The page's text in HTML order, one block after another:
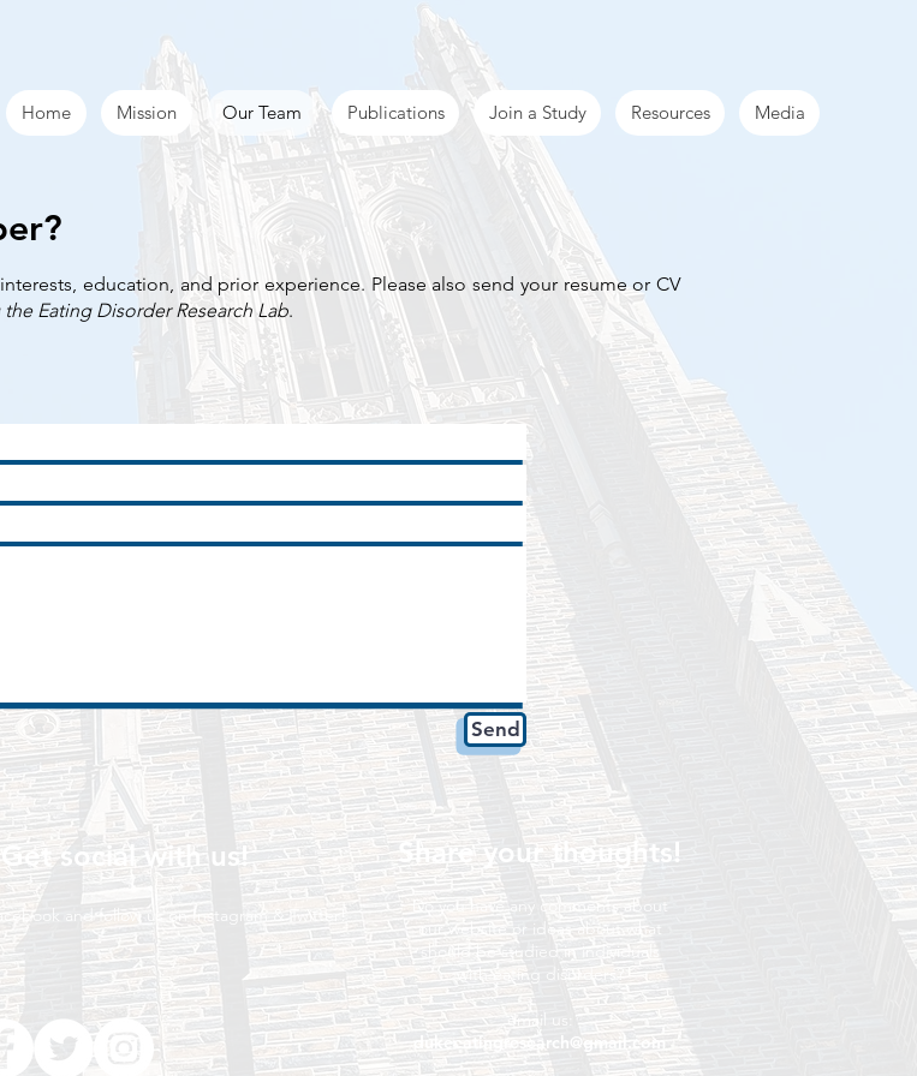
Home Mission Our Team Publications Join a Study Resources Media
education, and prior experience. Please also send your resume or CV
Eating Disorder Research Lab.
Send
Get social with us!
and follow us on Instagram & Twitter!
Share your thoughts!
Do you have any comments about
our website or ideas about what
should be studied in individuals
with eating disorders?
email us:
dukeeatingresearch@gmail.com